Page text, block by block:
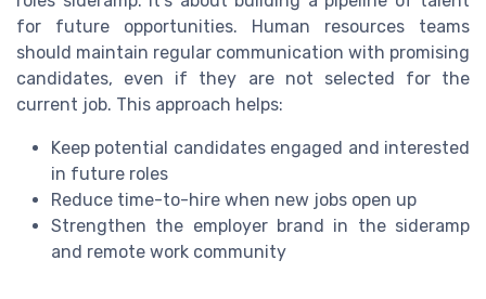
for future opportunities. Human resources teams
should maintain regular communication with promising
candidates, even if they are not selected for the
current job. This approach helps:
Keep potential candidates engaged and interested
in future roles
Reduce time-to-hire when new jobs open up
Strengthen the employer brand in the sideramp
and remote work community